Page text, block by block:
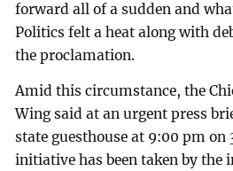
forward all of a sudden and
Politics felt a heat along with
the proclamation.
Amid this circumstance, the
Wing said at an urgent press
state guesthouse at 9:00 pm on
initiative has been taken by the